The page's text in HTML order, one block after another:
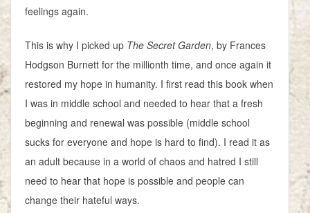
feelings again.
This is why I picked up The Secret Garden, by Frances
Hodgson Burnett for the millionth time, and once again it
restored my hope in humanity. I first read this book when
I was in middle school and needed to hear that a fresh
beginning and renewal was possible (middle school
sucks for everyone and hope is hard to find). I read it as
an adult because in a world of chaos and hatred I still
need to hear that hope is possible and people can
change their hateful ways.